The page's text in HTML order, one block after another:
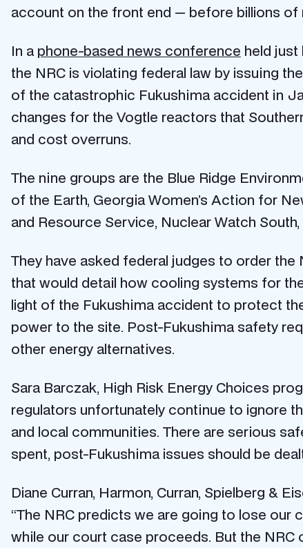
account on the front end — before billions of
In aphone-based news conference held
the NRC is violating federal law by issuing
of the catastrophic Fukushima accident in
changes for the Vogtle reactors that
and cost overruns.
The nine groups are the Blue Ridge
of the Earth, Georgia Women’s Action for
and Resource Service, Nuclear Watch
They have asked federal judges to order
that would detail how cooling systems for
light of the Fukushima accident to protect
power to the site. Post-Fukushima safety
other energy alternatives.
Sara Barczak, High Risk Energy Choices
regulators unfortunately continue to ignore
and local communities. There are serious
spent, post-Fukushima issues should be
Diane Curran, Harmon, Curran, Spielberg &
“The NRC predicts we are going to lose
while our court case proceeds. But the